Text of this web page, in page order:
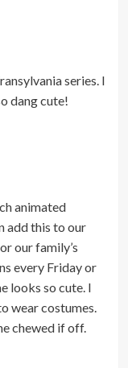
series. I
dang cute!
animated
add this to our
our family’s
every Friday or
looks so cute. I
wear costumes.
chewed if off.